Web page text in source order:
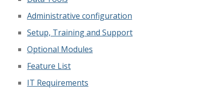
Administrative configuration
Setup, Training and Support
Optional Modules
Feature List
IT Requirements